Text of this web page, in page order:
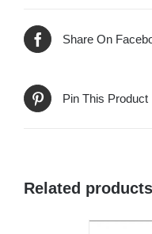
Share On
Pin This Product
Related products